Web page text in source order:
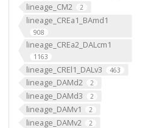
lineage_CM2 2
lineage_CREa1_BAmd1
908
lineage_CREa2_DALcm1
1163
lineage_CREl1_DALv3 463
lineage_DAMd2 2
lineage_DAMd3 2
lineage_DAMv1 2
lineage_DAMv2 2